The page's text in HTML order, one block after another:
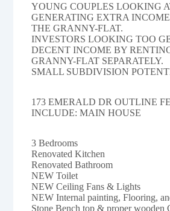
YOUNG COUPLES LOOKING
GENERATING EXTRA
THE GRANNY-FLAT.
INVESTORS LOOKING TOO
DECENT INCOME BY
GRANNY-FLAT SEPARATELY.
SMALL SUBDIVISION
173 EMERALD DR OUTLINE
INCLUDE: MAIN HOUSE
3 Bedrooms
Renovated Kitchen
Renovated Bathroom
NEW Toilet
NEW Ceiling Fans & Lights
NEW Internal painting, Flooring,
Stone Bench top & proper wooden